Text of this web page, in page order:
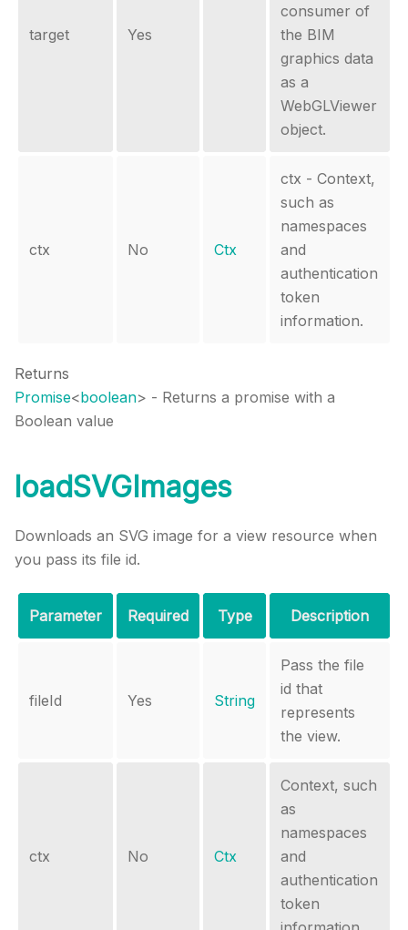
target Yes
consumer of
the BIM
graphics data
as a
WebGLViewer
object.
ctx No Ctx
ctx - Context,
such as
namespaces
and
authentication
token
information.
Returns
Promise<boolean> - Returns a promise with a
Boolean value
loadSVGImages
Downloads an SVG image for a view resource when
you pass its file id.
Parameter Required Type Description
fileId Yes String
Pass the file
id that
represents
the view.
ctx No Ctx
Context, such
as
namespaces
and
authentication
token